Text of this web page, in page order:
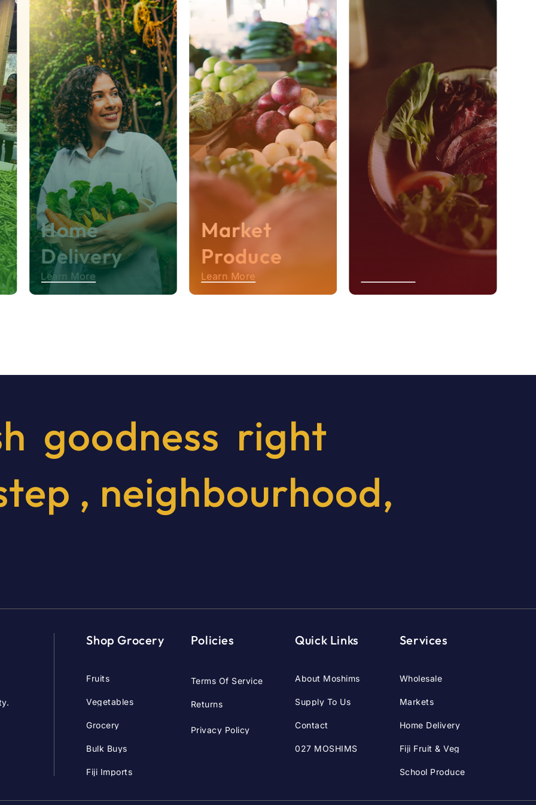
First Name*
Last Name*
Phone*
Email*
Description
Home
Delivery
Learn More
Market
Produce
Learn More
Wholesale
goodness right
, neighbourhood,
Shop Grocery
Fruits
Vegetables
Grocery
Bulk Buys
Fiji Imports
Policies
Terms Of Service
Returns
Privacy Policy
Quick Links
About Moshims
Supply To Us
Contact
027 MOSHIMS
Services
Wholesale
Markets
Home Delivery
Fiji Fruit & Veg
School Produce